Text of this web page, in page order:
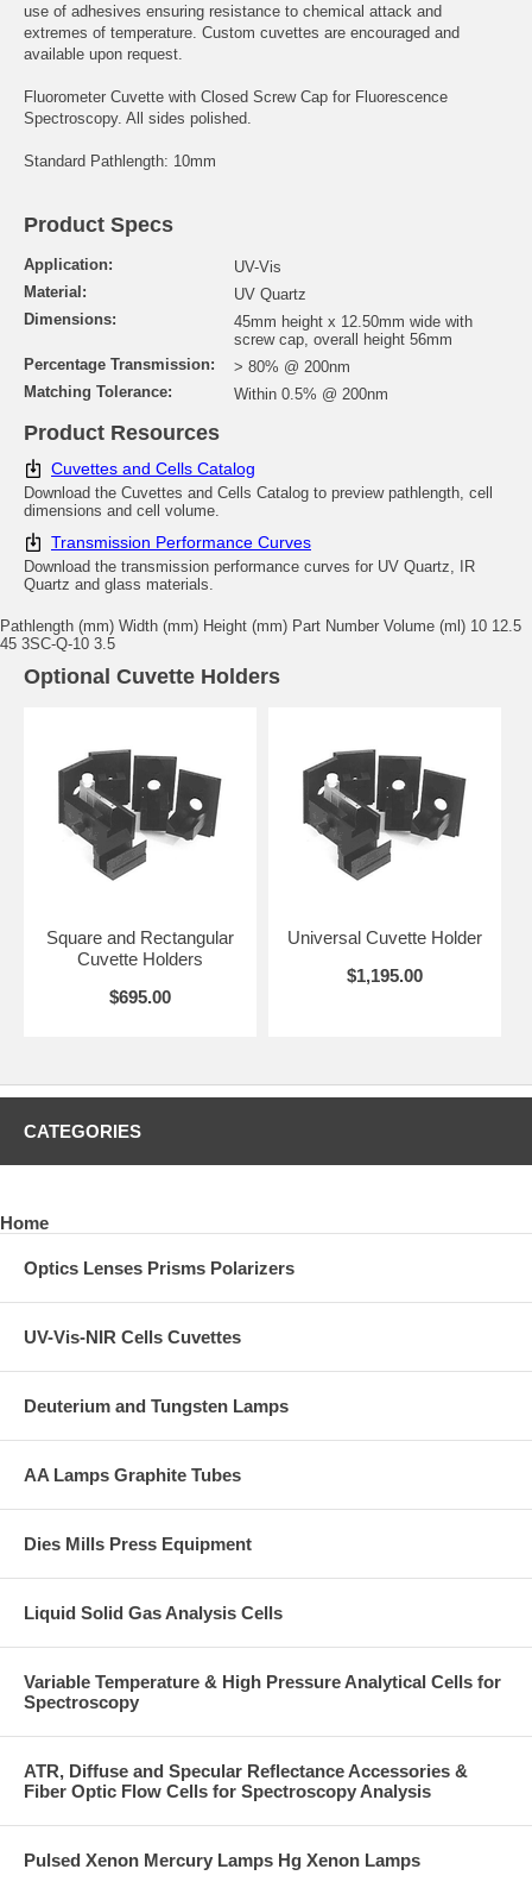
use of adhesives ensuring resistance to chemical attack and
extremes of temperature. Custom cuvettes are encouraged and
available upon request.
Fluorometer Cuvette with Closed Screw Cap for Fluorescence
Spectroscopy. All sides polished.
Standard Pathlength: 10mm
Product Specs
Application:
UV-Vis
Material:
UV Quartz
Dimensions:
45mm height x 12.50mm wide with
screw cap, overall height 56mm
Percentage Transmission:
> 80% @ 200nm
Matching Tolerance:
Within 0.5% @ 200nm
Product Resources
Cuvettes and Cells Catalog
Download the Cuvettes and Cells Catalog to preview pathlength, cell
dimensions and cell volume.
Transmission Performance Curves
Download the transmission performance curves for UV Quartz, IR
Quartz and glass materials.
Pathlength (mm) Width (mm) Height (mm) Part Number Volume (ml) 10 12.5
45 3SC-Q-10 3.5
Optional Cuvette Holders
Square and Rectangular
Cuvette Holders
$695.00
Universal Cuvette Holder
$1,195.00
CATEGORIES
Home
Optics Lenses Prisms Polarizers
UV-Vis-NIR Cells Cuvettes
Deuterium and Tungsten Lamps
AA Lamps Graphite Tubes
Dies Mills Press Equipment
Liquid Solid Gas Analysis Cells
Variable Temperature & High Pressure Analytical Cells for
Spectroscopy
ATR, Diffuse and Specular Reflectance Accessories &
Fiber Optic Flow Cells for Spectroscopy Analysis
Pulsed Xenon Mercury Lamps Hg Xenon Lamps